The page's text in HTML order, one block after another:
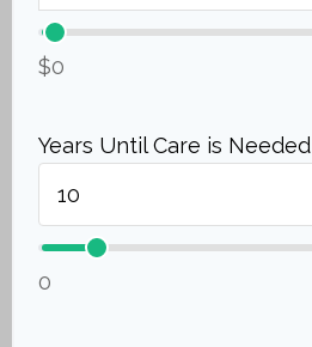
$0
Years Until Care is Needed
0